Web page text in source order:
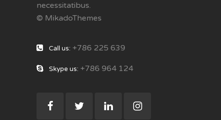
necessitatibus.
© MikadoThemes
Call us: +786 225 639
Skype us: +786 964 124